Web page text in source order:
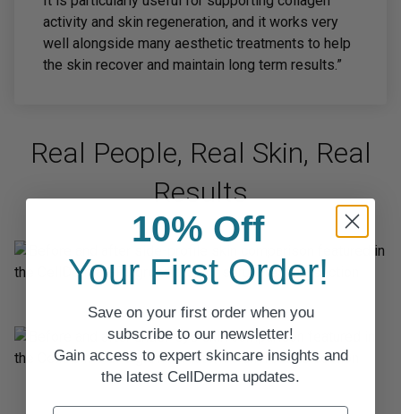
activity and skin regeneration, and it works very
well alongside many aesthetic treatments to help
the skin recover and maintain long term results.”
Real People, Real Skin, Real
Results
10% Off
Your First Order!
Save on your first order when you
subscribe to our newsletter!
Gain access to expert skincare insights and
the latest CellDerma updates.